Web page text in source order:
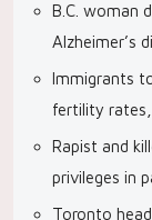
B.C. woman
Alzheimer’s
Immigrants
fertility
Rapist and
privileges in
Toronto